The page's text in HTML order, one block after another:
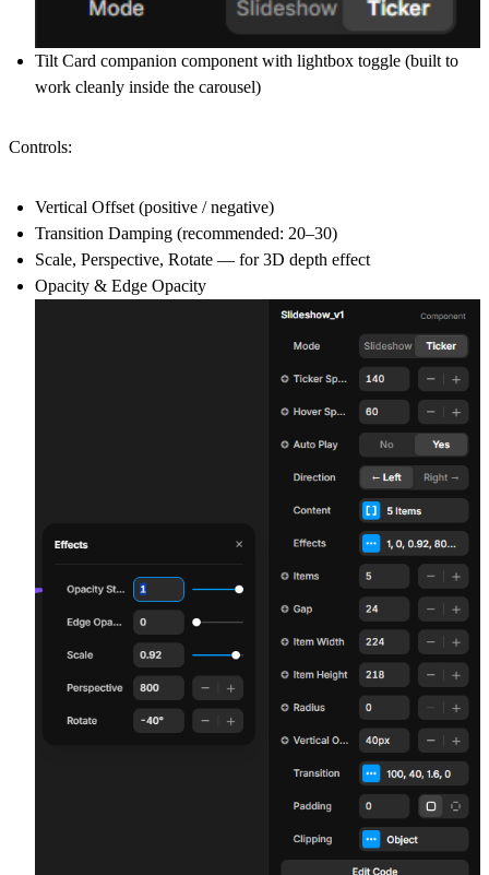
Tilt Card companion component with lightbox toggle (built to
work cleanly inside the carousel)
Controls:
Vertical Offset (positive / negative)
Transition Damping (recommended: 20–30)
Scale, Perspective, Rotate — for 3D depth effect
Opacity & Edge Opacity